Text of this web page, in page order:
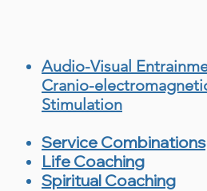
Audio-Visual
Cranio-
Stimulation
Service Combinations
Life Coaching
Spiritual Coaching